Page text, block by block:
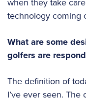
when they take
technology coming
What are some
golfers are
The definition of
I’ve ever seen.